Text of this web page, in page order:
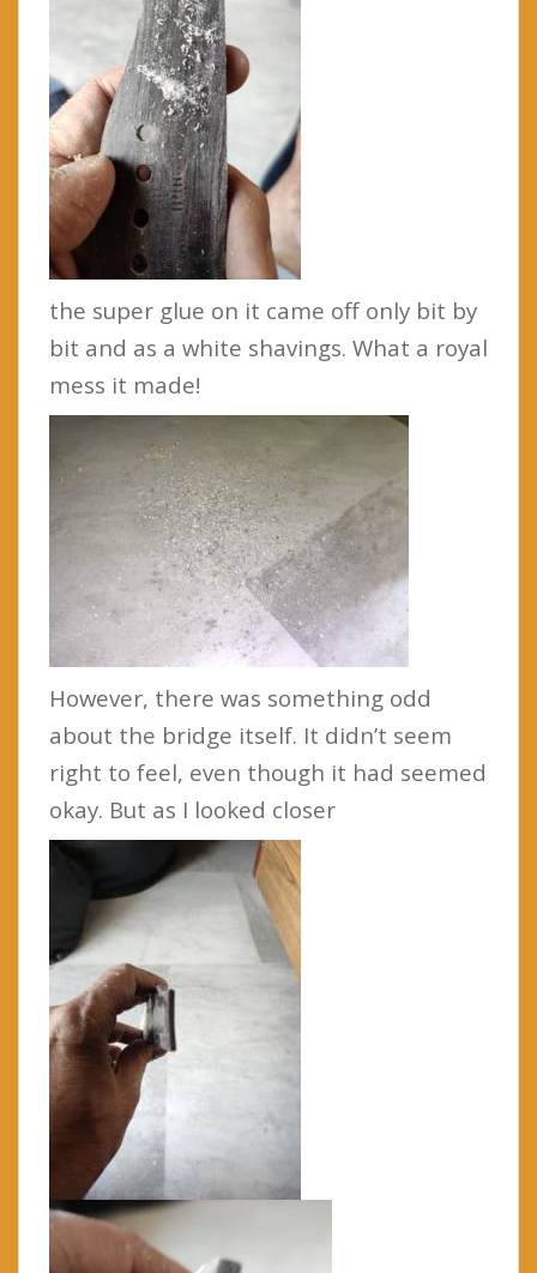
the super glue on it came off only bit by
bit and as a white shavings. What a royal
mess it made!
However, there was something odd
about the bridge itself. It didn’t seem
right to feel, even though it had seemed
okay. But as I looked closer